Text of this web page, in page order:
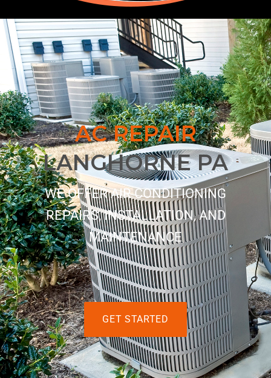
AC REPAIR
LANGHORNE PA
WE OFFER AIR CONDITIONING
REPAIRS, INSTALLATION, AND
MAINTENANCE
GET STARTED